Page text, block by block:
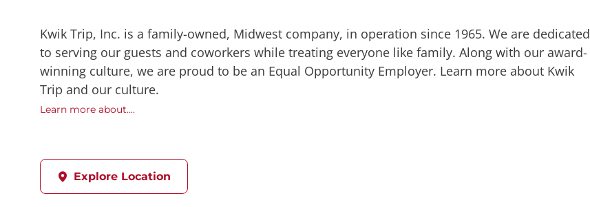
Kwik Trip, Inc. is a family-owned, Midwest company, in operation since 1965. We are dedicated
to serving our guests and coworkers while treating everyone like family. Along with our award-
winning culture, we are proud to be an Equal Opportunity Employer. Learn more about Kwik
Trip and our culture.
Learn more about....
Explore Location